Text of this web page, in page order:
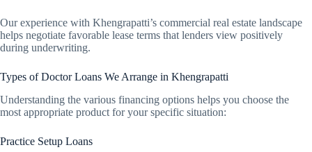
Our experience with Khengrapatti’s commercial real estate landscape
helps negotiate favorable lease terms that lenders view positively
during underwriting.
Types of Doctor Loans We Arrange in Khengrapatti
Understanding the various financing options helps you choose the
most appropriate product for your specific situation:
Practice Setup Loans